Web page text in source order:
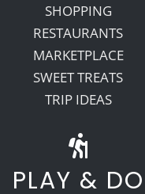
SHOPPING
RESTAURANTS
MARKETPLACE
SWEET TREATS
TRIP IDEAS
PLAY & DO